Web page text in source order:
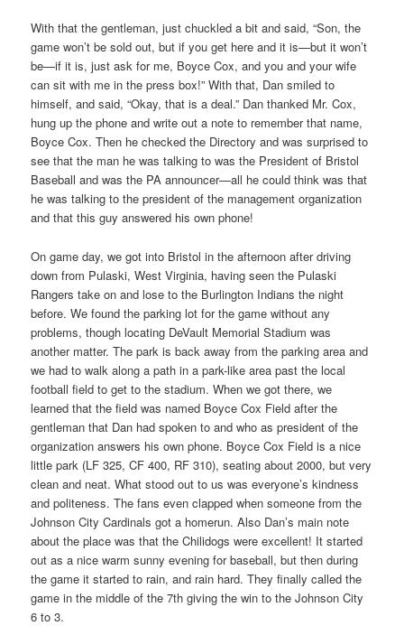
With that the gentleman, just chuckled a bit and said, “Son, the
game won’t be sold out, but if you get here and it is—but it won’t
be—if it is, just ask for me, Boyce Cox, and you and your wife
can sit with me in the press box!” With that, Dan smiled to
himself, and said, “Okay, that is a deal.” Dan thanked Mr. Cox,
hung up the phone and write out a note to remember that name,
Boyce Cox. Then he checked the Directory and was surprised to
see that the man he was talking to was the President of Bristol
Baseball and was the PA announcer—all he could think was that
he was talking to the president of the management organization
and that this guy answered his own phone!
On game day, we got into Bristol in the afternoon after driving
down from Pulaski, West Virginia, having seen the Pulaski
Rangers take on and lose to the Burlington Indians the night
before. We found the parking lot for the game without any
problems, though locating DeVault Memorial Stadium was
another matter. The park is back away from the parking area and
we had to walk along a path in a park-like area past the local
football field to get to the stadium. When we got there, we
learned that the field was named Boyce Cox Field after the
gentleman that Dan had spoken to and who as president of the
organization answers his own phone. Boyce Cox Field is a nice
little park (LF 325, CF 400, RF 310), seating about 2000, but very
clean and neat. What stood out to us was everyone’s kindness
and politeness. The fans even clapped when someone from the
Johnson City Cardinals got a homerun. Also Dan’s main note
about the place was that the Chilidogs were excellent! It started
out as a nice warm sunny evening for baseball, but then during
the game it started to rain, and rain hard. They finally called the
game in the middle of the 7th giving the win to the Johnson City
6 to 3.